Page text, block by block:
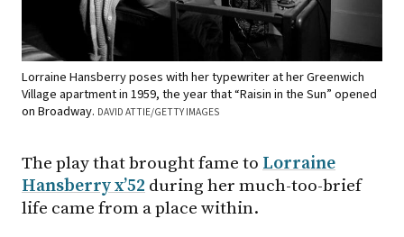
Lorraine Hansberry poses with her typewriter at her Greenwich
Village apartment in 1959, the year that “Raisin in the Sun” opened
on Broadway. DAVID ATTIE/GETTY IMAGES
The play that brought fame to Lorraine
Hansberry x’52 during her much-too-brief
life came from a place within.